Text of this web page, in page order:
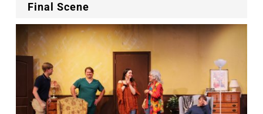
Final Scene